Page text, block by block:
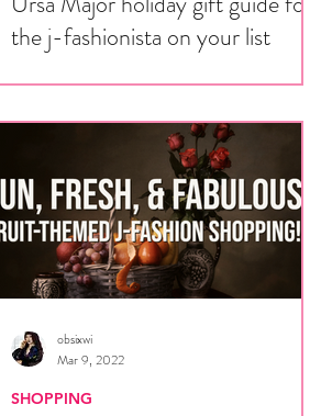
the j-fashionista on your list
Every year, hundreds of fans of Japanese
want. If you have a j-fashion fan in your life,...
SHOPPING
obsixwi
Mar 9, 2022